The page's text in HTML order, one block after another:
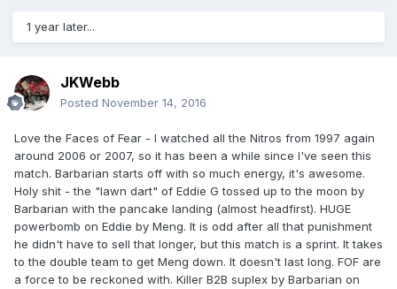
1 year later...
JKWebb
Posted November 14, 2016
Love the Faces of Fear - I watched all the Nitros from 1997 again
around 2006 or 2007, so it has been a while since I've seen this
match. Barbarian starts off with so much energy, it's awesome.
Holy shit - the "lawn dart" of Eddie G tossed up to the moon by
Barbarian with the pancake landing (almost headfirst). HUGE
powerbomb on Eddie by Meng. It is odd after all that punishment
he didn't have to sell that longer, but this match is a sprint. It takes
to the double team to get Meng down. It doesn't last long. FOF are
a force to be reckoned with. Killer B2B suplex by Barbarian on